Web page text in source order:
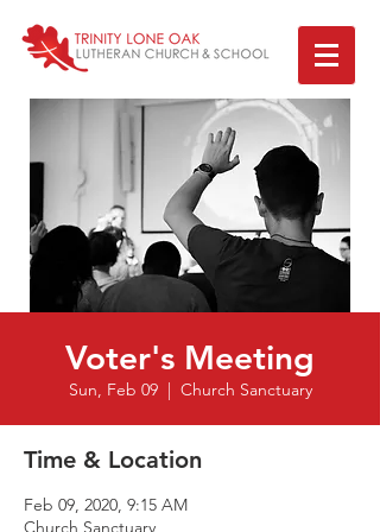
Voter's Meeting
Sun, Feb 09
  |
Church Sanctuary
Time & Location
Feb 09, 2020, 9:15 AM
Church Sanctuary